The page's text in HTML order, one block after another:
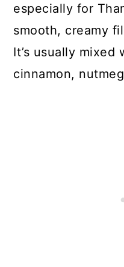
especially for
smooth, creamy
It’s usually mixed
cinnamon,